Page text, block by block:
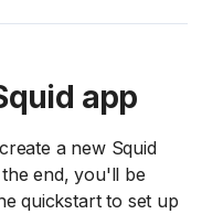
app
a new Squid
end, you'll be
quickstart to set up